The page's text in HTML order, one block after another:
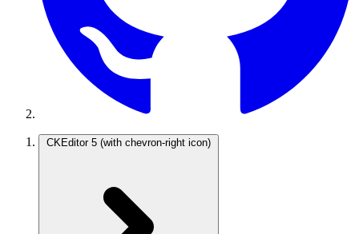
CKEditor 5 (with chevron-right icon)